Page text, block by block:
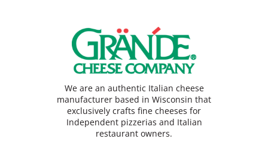
We are an authentic Italian cheese
manufacturer based in Wisconsin that
exclusively crafts fine cheeses for
Independent pizzerias and Italian
restaurant owners.